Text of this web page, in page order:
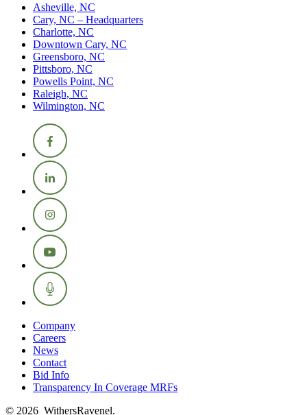
Asheville, NC
Cary, NC – Headquarters
Charlotte, NC
Downtown Cary, NC
Greensboro, NC
Pittsboro, NC
Powells Point, NC
Raleigh, NC
Wilmington, NC
Company
Careers
News
Contact
Bid Info
Transparency In Coverage MRFs
© 2026 WithersRavenel.